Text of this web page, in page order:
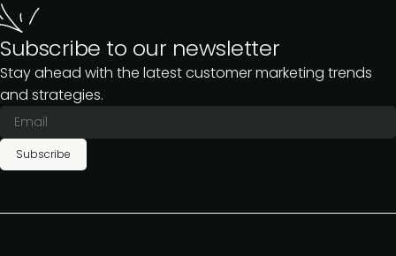
Subscribe to our newsletter
Stay ahead with the latest customer marketing trends
and strategies.
Subscribe